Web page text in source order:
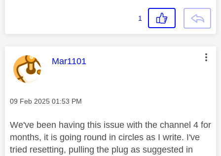
1
This message was authored by:
Mar1101
Message posted on
‎09 Feb 2025 01:53 PM
We've been having this issue with the channel 4 for
months, it is going round in circles as I write. I've
tried resetting, pulling the plug as suggested in